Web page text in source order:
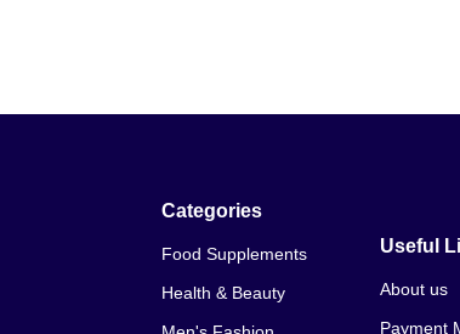
Categories
Food Supplements
Health & Beauty
Useful
About us
Payment